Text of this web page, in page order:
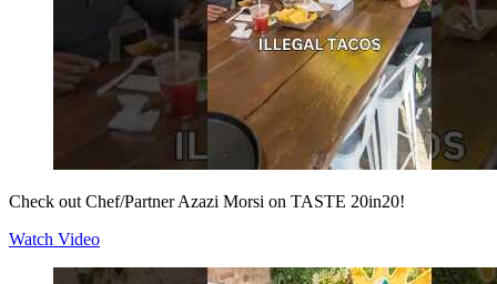
Check out Chef/Partner Azazi Morsi on TASTE 20in20!
Watch Video